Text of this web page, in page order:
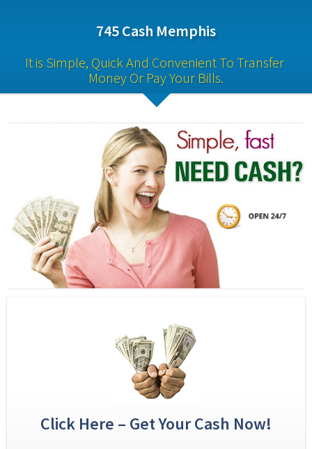
745 Cash Memphis
It is Simple, Quick And Convenient To Transfer
Money Or Pay Your Bills.
Click Here – Get Your Cash Now!